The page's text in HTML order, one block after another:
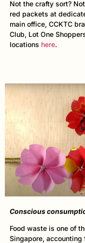
Not the crafty sort?
red packets at
main office, CCKTC
Club, Lot One
locations here.
Conscious
Food waste is one of
Singapore, accounting